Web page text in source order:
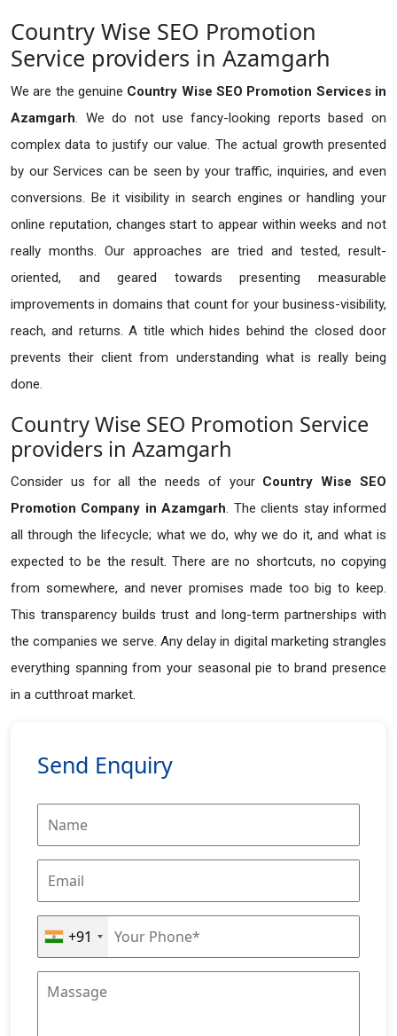
Country Wise SEO Promotion
Service providers in Azamgarh
We are the genuine Country Wise SEO Promotion Services in
Azamgarh. We do not use fancy-looking reports based on
complex data to justify our value. The actual growth presented
by our Services can be seen by your traffic, inquiries, and even
conversions. Be it visibility in search engines or handling your
online reputation, changes start to appear within weeks and not
really months. Our approaches are tried and tested, result-
oriented, and geared towards presenting measurable
improvements in domains that count for your business-visibility,
reach, and returns. A title which hides behind the closed door
prevents their client from understanding what is really being
done.
Country Wise SEO Promotion Service
providers in Azamgarh
Consider us for all the needs of your Country Wise SEO
Promotion Company in Azamgarh. The clients stay informed
all through the lifecycle; what we do, why we do it, and what is
expected to be the result. There are no shortcuts, no copying
from somewhere, and never promises made too big to keep.
This transparency builds trust and long-term partnerships with
the companies we serve. Any delay in digital marketing strangles
everything spanning from your seasonal pie to brand presence
in a cutthroat market.
Send Enquiry
+91